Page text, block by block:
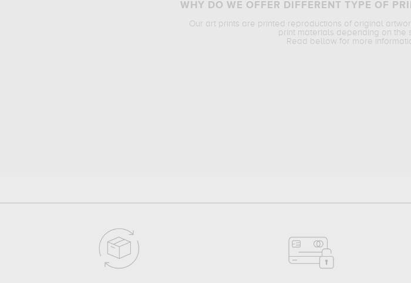
WHY DO WE OFFER DIFFERENT TYPE OF
Our art prints are printed reproductions of original
print materials depending on the
Read bellow for more